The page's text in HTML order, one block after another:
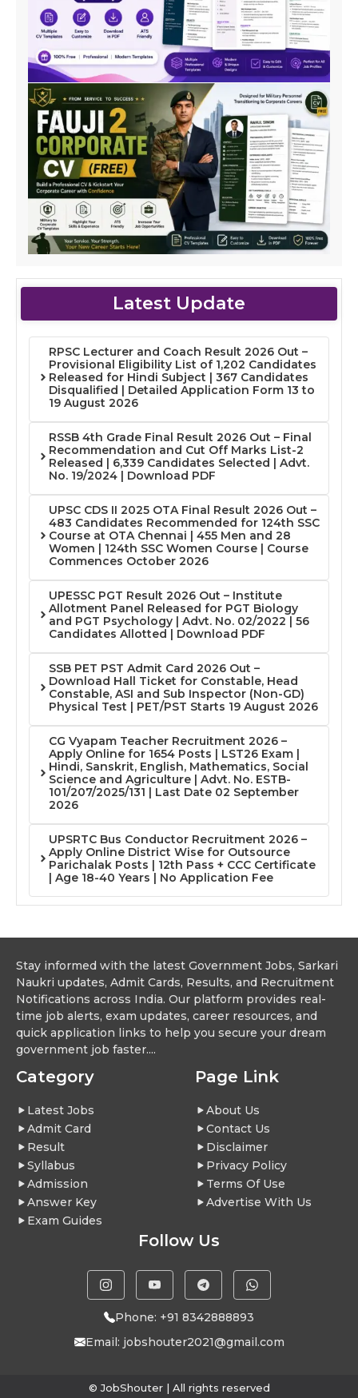
Latest Update
RPSC Lecturer and Coach Result 2026 Out –
Provisional Eligibility List of 1,202 Candidates
Released for Hindi Subject | 367 Candidates
Disqualified | Detailed Application Form 13 to
19 August 2026
RSSB 4th Grade Final Result 2026 Out – Final
Recommendation and Cut Off Marks List-2
Released | 6,339 Candidates Selected | Advt.
No. 19/2024 | Download PDF
UPSC CDS II 2025 OTA Final Result 2026 Out –
483 Candidates Recommended for 124th SSC
Course at OTA Chennai | 455 Men and 28
Women | 124th SSC Women Course | Course
Commences October 2026
UPESSC PGT Result 2026 Out – Institute
Allotment Panel Released for PGT Biology
and PGT Psychology | Advt. No. 02/2022 | 56
Candidates Allotted | Download PDF
SSB PET PST Admit Card 2026 Out –
Download Hall Ticket for Constable, Head
Constable, ASI and Sub Inspector (Non-GD)
Physical Test | PET/PST Starts 19 August 2026
CG Vyapam Teacher Recruitment 2026 –
Apply Online for 1654 Posts | LST26 Exam |
Hindi, Sanskrit, English, Mathematics, Social
Science and Agriculture | Advt. No. ESTB-
101/207/2025/131 | Last Date 02 September
2026
UPSRTC Bus Conductor Recruitment 2026 –
Apply Online District Wise for Outsource
Parichalak Posts | 12th Pass + CCC Certificate
| Age 18-40 Years | No Application Fee
Stay informed with the latest Government Jobs, Sarkari
Naukri updates, Admit Cards, Results, and Recruitment
Notifications across India. Our platform provides real-
time job alerts, exam updates, career resources, and
quick application links to help you secure your dream
government job faster....
Category
Latest Jobs
Admit Card
Result
Syllabus
Admission
Answer Key
Exam Guides
Page Link
About Us
Contact Us
Disclaimer
Privacy Policy
Terms Of Use
Advertise With Us
Follow Us
Phone: +91 8342888893
Email: jobshouter2021@gmail.com
© JobShouter | All rights reserved